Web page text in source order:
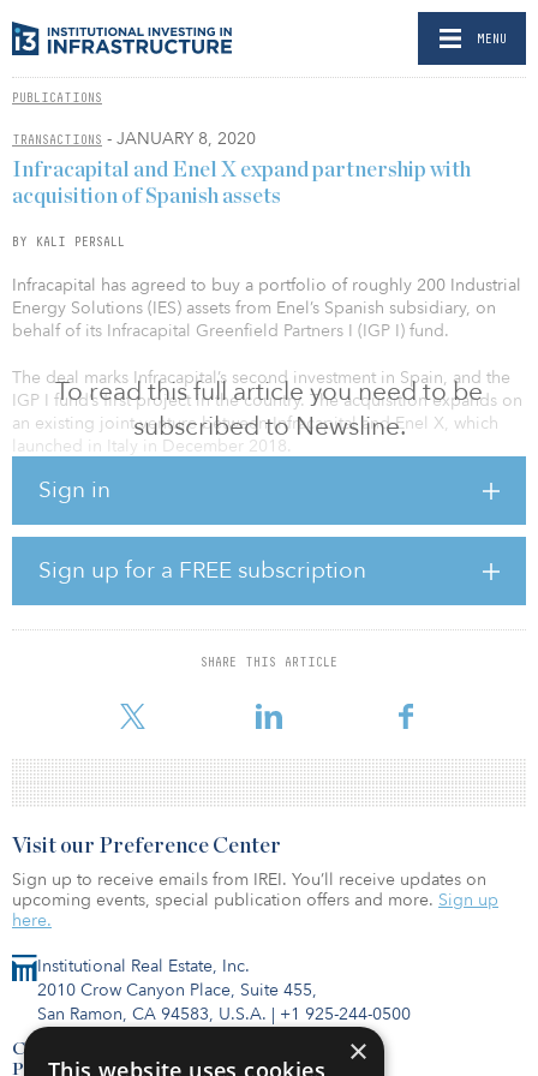
MENU
PUBLICATIONS
TRANSACTIONS - JANUARY 8, 2020
To read this full article you need to be
subscribed to Newsline.
Sign in
Sign up for a FREE subscription
SHARE THIS ARTICLE
Infracapital and Enel X expand partnership with
acquisition of Spanish assets
BY KALI PERSALL
Infracapital has agreed to buy a portfolio of roughly 200 Industrial
Energy Solutions (IES) assets from Enel’s Spanish subsidiary, on
behalf of its Infracapital Greenfield Partners I (IGP I) fund.
The deal marks Infracapital’s second investment in Spain, and the
IGP I fund’s first project in the country. The acquisition expands on
an existing joint venture between Infracapital and Enel X, which
launched in Italy in December 2018.
IGP I invests, delivers and operates greenfield infrastructure assets
across a variety of sectors in an effort to meet the changing needs
of society and support long-term economic growth across Europe,
according to Infracapital. IES helps clients meet energy efficiency,
carbon and cost reduction targets through a range of projects
such as cogeneration and electrical infrastructure.
created Spanish company IES,
Institutional Real Estate, Inc.
2010 Crow Canyon Place, Suite 455,
San Ramon, CA 94583, U.S.A. | +1 925-244-0500
Contact Us
Privacy Policy
Visit our Preference Center
Sign up to receive emails from IREI. You’ll receive updates on
upcoming events, special publication offers and more. Sign up
here.
×
This website uses cookies